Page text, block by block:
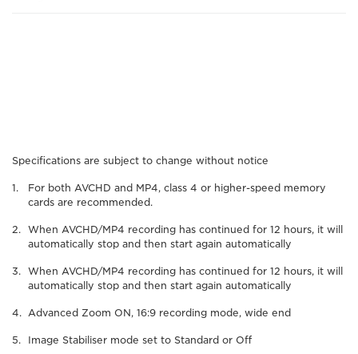
Specifications are subject to change without notice
For both AVCHD and MP4, class 4 or higher-speed memory
cards are recommended.
When AVCHD/MP4 recording has continued for 12 hours, it will
automatically stop and then start again automatically
When AVCHD/MP4 recording has continued for 12 hours, it will
automatically stop and then start again automatically
Advanced Zoom ON, 16:9 recording mode, wide end
Image Stabiliser mode set to Standard or Off